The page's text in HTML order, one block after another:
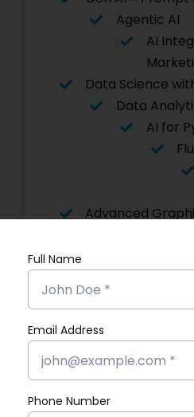
Agentic AI
AI
Data Science
Data
AI for
Advanced
Flutter App
MERN Stack
React
Full Name
Email Address
Phone Number